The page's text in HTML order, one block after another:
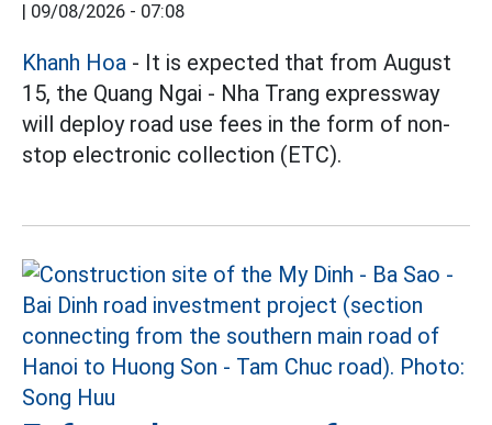
09/08/2026 - 07:08
Khanh Hoa - It is expected that from August
15, the Quang Ngai - Nha Trang expressway
will deploy road use fees in the form of non-
stop electronic collection (ETC).